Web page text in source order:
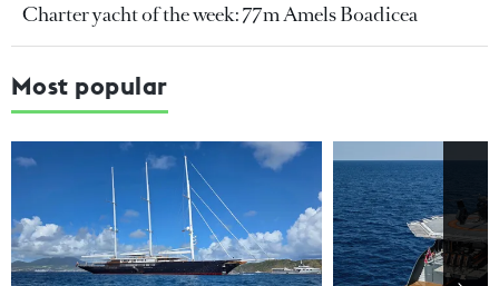
Charter yacht of the week: 77m Amels Boadicea
Most popular